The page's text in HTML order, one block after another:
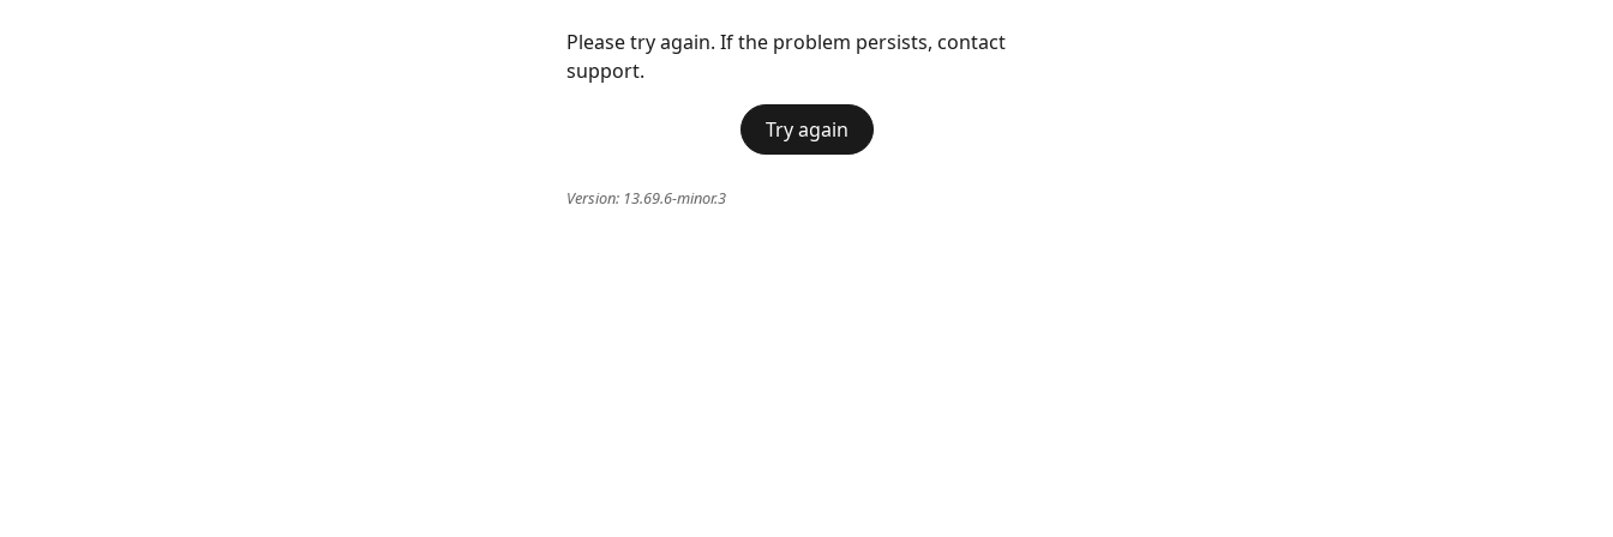
Please try again. If the problem persists, contact
support.
Try again
Version: 13.69.6-minor.3